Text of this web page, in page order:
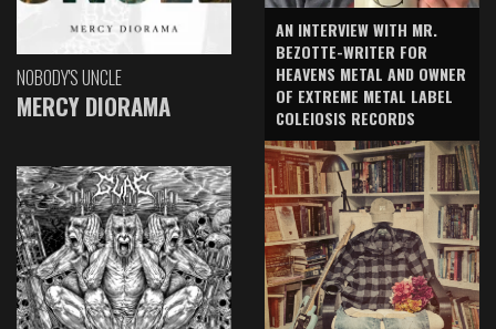
NOBODY'S UNCLE
MERCY DIORAMA
AN INTERVIEW WITH MR.
BEZOTTE-WRITER FOR
HEAVENS METAL AND OWNER
OF EXTREME METAL LABEL
COLEIOSIS RECORDS